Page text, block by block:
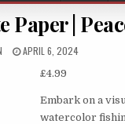
Paper |
PUBLISHED
APRIL 6, 2024
£4.99
Embark on a
watercolor